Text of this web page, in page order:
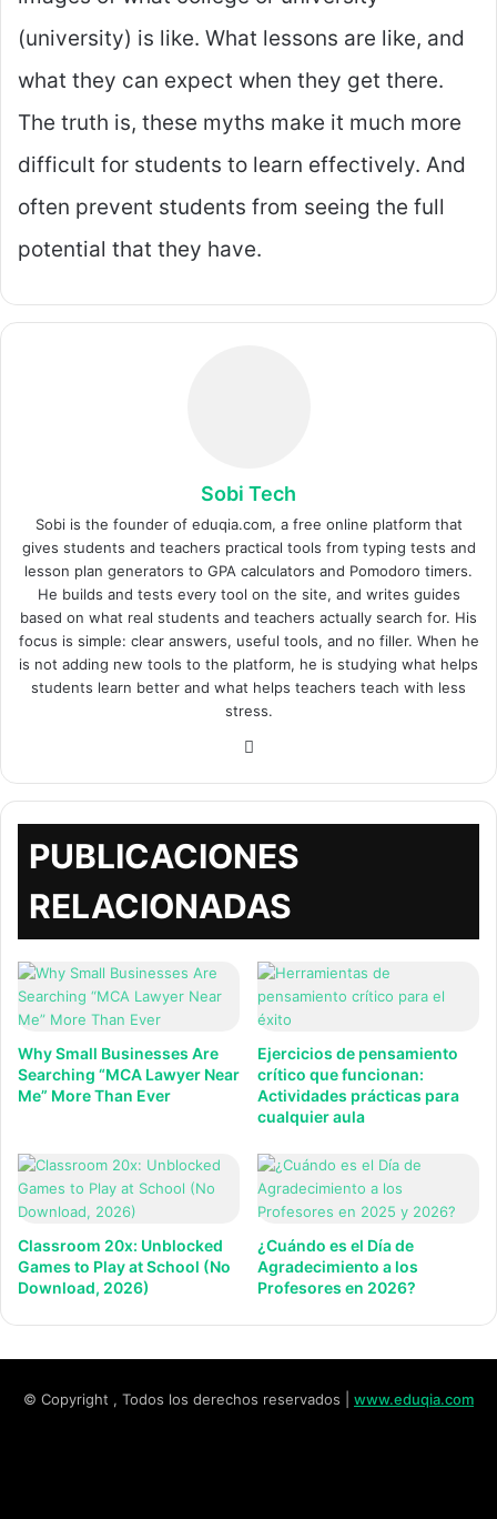
(university) is like. What lessons are like, and
what they can expect when they get there.
The truth is, these myths make it much more
difficult for students to learn effectively. And
often prevent students from seeing the full
potential that they have.
Sobi Tech
Sobi is the founder of eduqia.com, a free online platform that
gives students and teachers practical tools from typing tests and
lesson plan generators to GPA calculators and Pomodoro timers.
He builds and tests every tool on the site, and writes guides
based on what real students and teachers actually search for. His
focus is simple: clear answers, useful tools, and no filler. When he
is not adding new tools to the platform, he is studying what helps
students learn better and what helps teachers teach with less
stress.
PUBLICACIONES
RELACIONADAS
Why Small Businesses Are
Searching “MCA Lawyer Near
Me” More Than Ever
Ejercicios de pensamiento
crítico que funcionan:
Actividades prácticas para
cualquier aula
Classroom 20x: Unblocked
Games to Play at School (No
Download, 2026)
¿Cuándo es el Día de
Agradecimiento a los
Profesores en 2026?
© Copyright , Todos los derechos reservados | www.eduqia.com